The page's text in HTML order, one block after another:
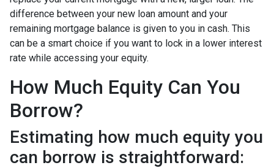
difference between your new loan amount and your
remaining mortgage balance is given to you in cash. This
can be a smart choice if you want to lock in a lower interest
rate while accessing your equity.
How Much Equity Can You
Borrow?
Estimating how much equity you
can borrow is straightforward: